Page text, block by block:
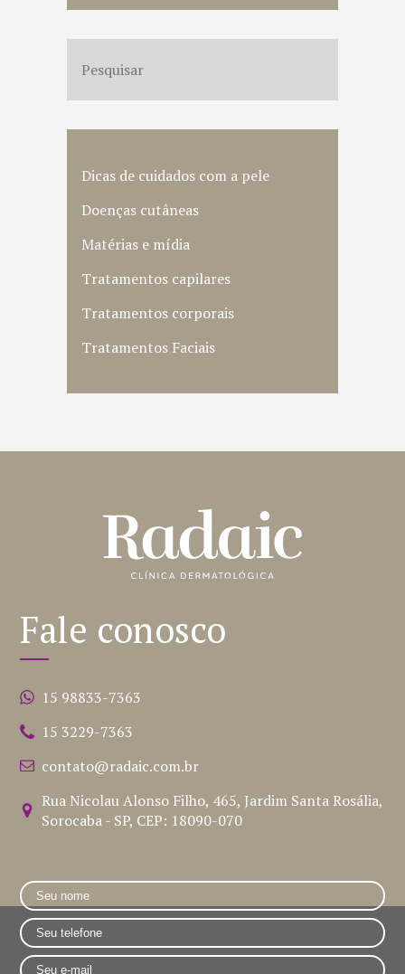
Dicas de cuidados com a pele
Doenças cutâneas
Matérias e mídia
Tratamentos capilares
Tratamentos corporais
Tratamentos Faciais
Fale conosco
15 98833-7363
15 3229-7363
contato@radaic.com.br
Rua Nicolau Alonso Filho, 465, Jardim Santa Rosália,
Sorocaba - SP, CEP: 18090-070